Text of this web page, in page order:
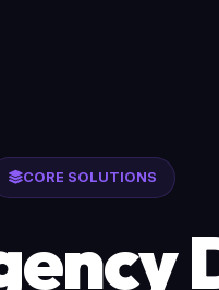
CORE SOLUTIONS